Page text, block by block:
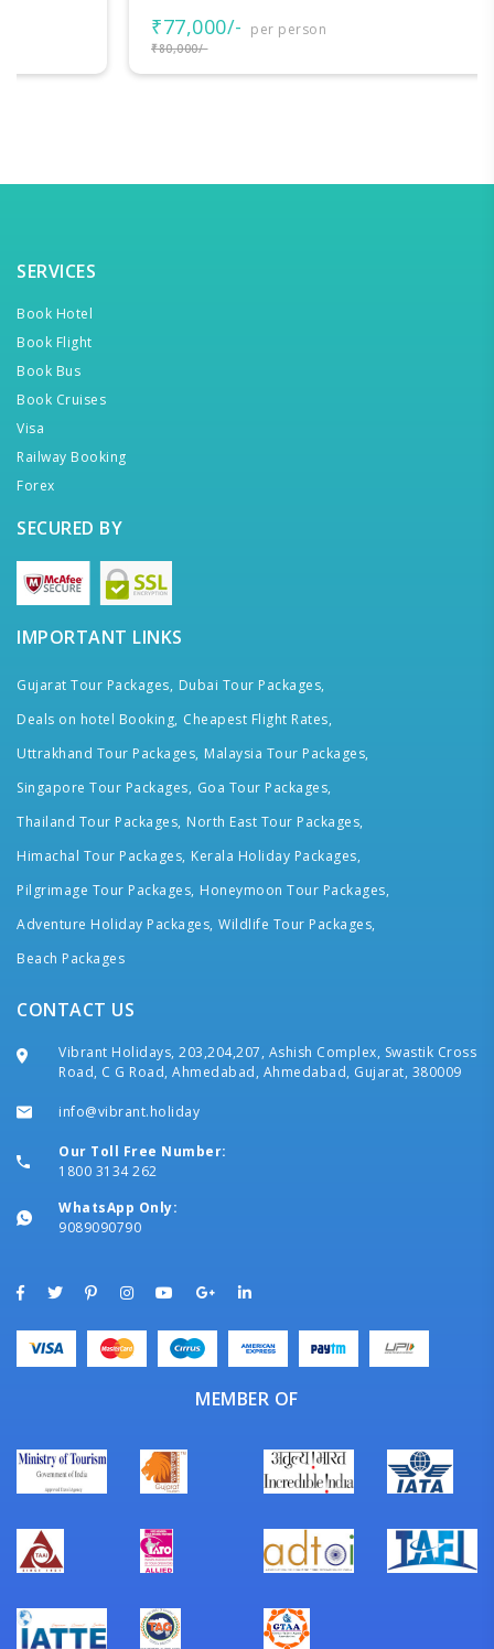
per person
SERVICES
Book Hotel
Book Flight
Book Bus
Book Cruises
Visa
Railway Booking
Forex
SECURED BY
IMPORTANT LINKS
Gujarat Tour Packages, Dubai Tour Packages,
Deals on hotel Booking, Cheapest Flight Rates,
Uttrakhand Tour Packages, Malaysia Tour Packages,
Singapore Tour Packages, Goa Tour Packages,
Thailand Tour Packages, North East Tour Packages,
Himachal Tour Packages, Kerala Holiday Packages,
Pilgrimage Tour Packages, Honeymoon Tour Packages,
Adventure Holiday Packages, Wildlife Tour Packages,
Beach Packages
CONTACT US
Vibrant Holidays, 203,204,207, Ashish Complex, Swastik Cross
Road, C G Road, Ahmedabad, Ahmedabad, Gujarat, 380009
info@vibrant.holiday
Our Toll Free Number:
1800 3134 262
WhatsApp Only:
9089090790
MEMBER OF